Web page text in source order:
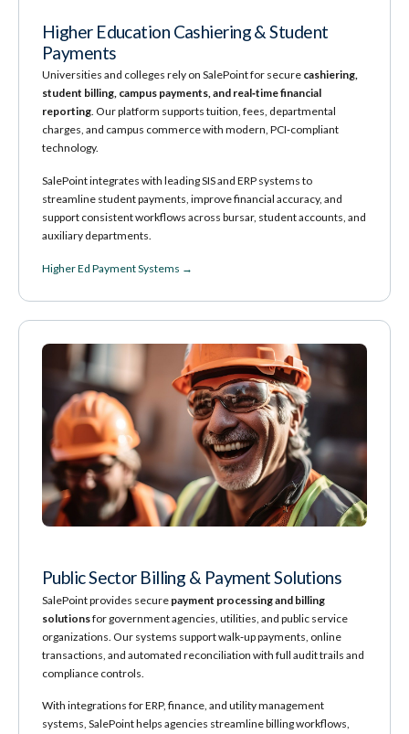
Higher Education Cashiering & Student
Payments
Universities and colleges rely on SalePoint for secure cashiering,
student billing, campus payments, and real‑time financial
reporting. Our platform supports tuition, fees, departmental
charges, and campus commerce with modern, PCI‑compliant
technology.
SalePoint integrates with leading SIS and ERP systems to
streamline student payments, improve financial accuracy, and
support consistent workflows across bursar, student accounts, and
auxiliary departments.
Higher Ed Payment Systems →
Public Sector Billing & Payment Solutions
SalePoint provides secure payment processing and billing
solutionsfor government agencies, utilities, and public service
organizations. Our systems support walk‑up payments, online
transactions, and automated reconciliation with full audit trails and
compliance controls.
With integrations for ERP, finance, and utility management
systems, SalePoint helps agencies streamline billing workflows,